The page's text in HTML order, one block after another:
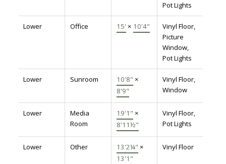
Pot Lights
Lower Office 15' × 10'4"
Vinyl Floor,
Picture
Window,
Pot Lights
Lower Sunroom 10'8" ×
8'9"
Vinyl Floor,
Window
Lower
Media
Room
19'1" ×
8'11½"
Vinyl Floor,
Pot Lights
Lower Other 13'2¼" ×
13'1"
Vinyl Floor